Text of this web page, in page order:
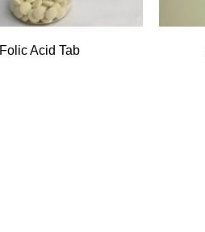
Folic Acid Tab